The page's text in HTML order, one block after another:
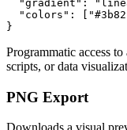
"gradient":
"colors":
}
Programmatic access
scripts, or data
PNG Export